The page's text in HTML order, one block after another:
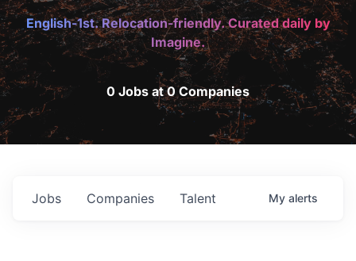
English-1st. Relocation-friendly. Curated daily by
Imagine.
0 Jobs at 0 Companies
Jobs Companies Talent My alerts